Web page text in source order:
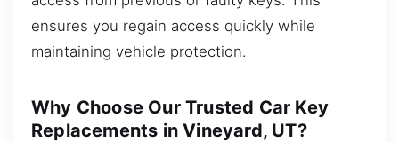
ensures you regain access quickly while
maintaining vehicle protection.
Why Choose Our Trusted Car Key
Replacements in Vineyard, UT?